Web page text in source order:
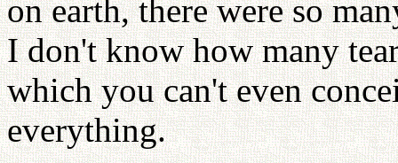
on earth, there were so
I don't know how many
which you can't even
everything.